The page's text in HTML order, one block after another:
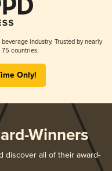
industry. Trusted by nearly
countries.
Only!
Winners
discover all of their award-